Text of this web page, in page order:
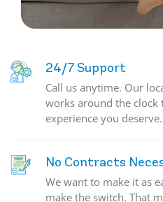
24/7 Support
Call us anytime. Our
works around the clock
experience you deserve.
No Contracts
We want to make it as
make the switch. That